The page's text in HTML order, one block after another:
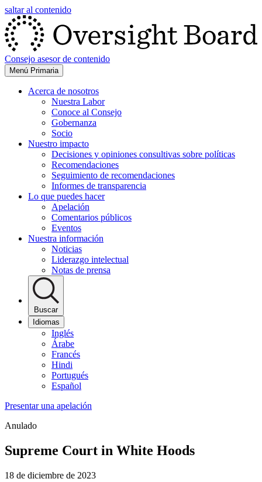
saltar al contenido
Consejo asesor de contenido
Menú Primaria
Acerca de nosotros
Nuestra Labor
Conoce al Consejo
Gobernanza
Socio
Nuestro impacto
Decisiones y opiniones consultivas sobre políticas
Recomendaciones
Seguimiento de recomendaciones
Informes de transparencia
Lo que puedes hacer
Apelación
Comentarios públicos
Eventos
Nuestra información
Noticias
Liderazgo intelectual
Notas de prensa
Buscar
Idiomas
Inglés
Árabe
Francés
Hindi
Portugués
Español
Presentar una apelación
Anulado
Supreme Court in White Hoods
18 de diciembre de 2023